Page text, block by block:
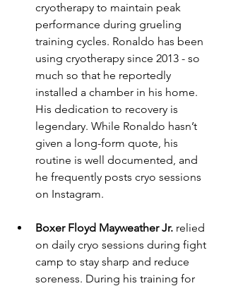
cryotherapy to maintain peak
performance during grueling
training cycles. Ronaldo has been
using cryotherapy since 2013 - so
much so that he reportedly
installed a chamber in his home.
His dedication to recovery is
legendary. While Ronaldo hasn’t
given a long-form quote, his
routine is well documented, and
he frequently posts cryo sessions
on Instagram.
Boxer Floyd Mayweather Jr. relied
on daily cryo sessions during fight
camp to stay sharp and reduce
soreness. During his training for